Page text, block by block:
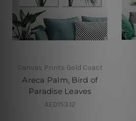
Canvas Prints Gold Coast
Areca Palm, Bird of
Paradise Leaves
AED153.12